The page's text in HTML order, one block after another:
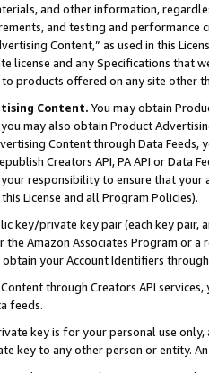
and other information,
and testing and
Content,” as used in this
license and any Specifications that
products offered on any site other
Content. You may obtain
may also obtain Product
Content through Data Feeds,
Creators API, PA API or Data
responsibility to ensure that your
License and all Program Policies).
key/private key pair (each key pair,
the Amazon Associates Program or
obtain your Account Identifiers
through Creators API
feeds.
key is for your personal use
key to any other person or entity.